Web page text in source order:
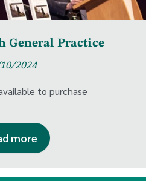
General Practice
2024
to purchase
more